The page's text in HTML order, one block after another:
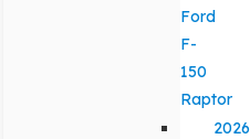
Ford
F-
150
Raptor
2026